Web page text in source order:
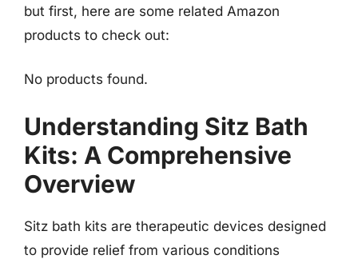
but first, here are some related Amazon
products to check out:
No products found.
Understanding Sitz Bath
Kits: A Comprehensive
Overview
Sitz bath kits are therapeutic devices designed
to provide relief from various conditions